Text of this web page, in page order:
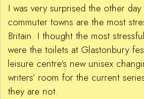
I was very surprised the other
commuter towns are the most
Britain. I thought the most
were the toilets at Glastonbury
leisure centre’s new unisex
writers’ room for the current
they are not.